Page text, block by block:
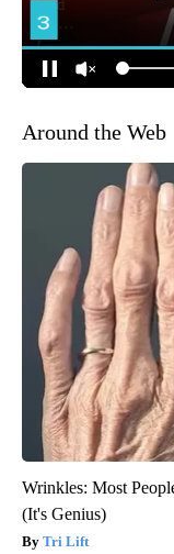
Around the Web
Wrinkles: Most
(It's Genius)
Tri Lift